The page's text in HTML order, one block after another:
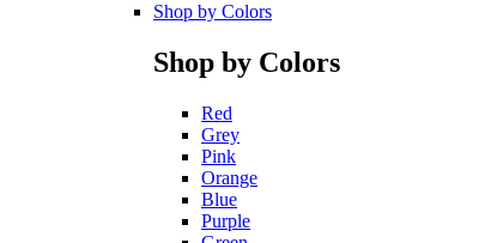
Shop by Colors
Shop by Colors
Red
Grey
Pink
Orange
Blue
Purple